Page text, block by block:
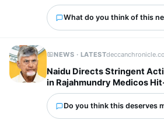
What do you think of this
NEWS · LATEST
Naidu Directs Stringent
in Rajahmundry Medicos
Do you think this deserves